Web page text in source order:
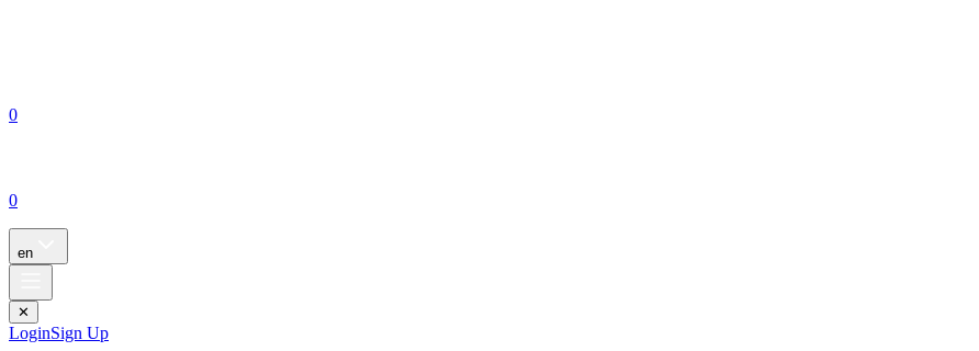
0
0
en
✕
LoginSign Up